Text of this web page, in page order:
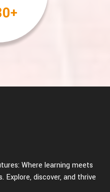
+
Where learning meets
Explore, discover, and thrive